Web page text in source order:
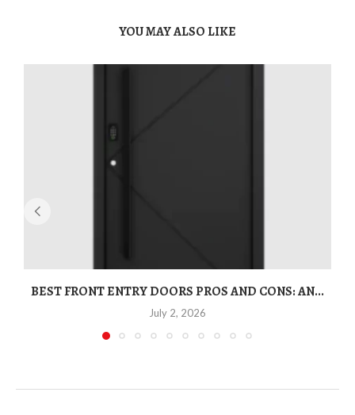
YOU MAY ALSO LIKE
BEST FRONT ENTRY DOORS PROS AND CONS: AN...
July 2, 2026